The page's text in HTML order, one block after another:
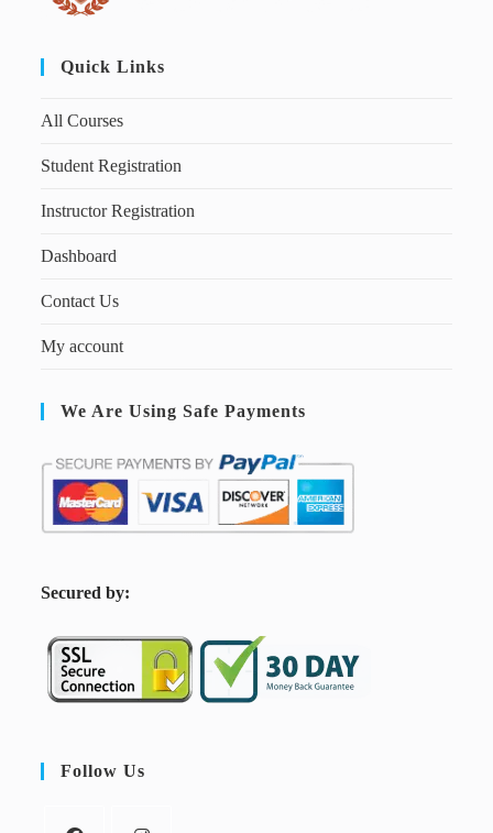
Quick Links
All Courses
Student Registration
Instructor Registration
Dashboard
Contact Us
My account
We Are Using Safe Payments
Secured by:
Follow Us